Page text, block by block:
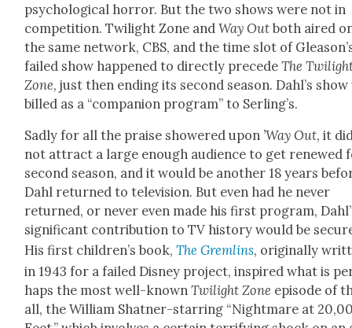
psy­cho­log­i­cal hor­ror. But the two shows were not in
com­pe­ti­tion. Twi­light Zone andWay Out both aired
the same net­work, CBS, and the time slot of
failed show hap­pened to direct­ly pre­cedeThe
Zone, just then end­ing its sec­ond sea­son. Dahl’s show
billed as a “com­pan­ion pro­gram” to Serling’s.
Sad­ly for all the praise show­ered upon ’Way Out, it
not attract a large enough audi­ence to get renewed
sec­ond sea­son, and it would be anoth­er 18 years
Dahl returned to tele­vi­sion. But even had he nev­er
returned, or nev­er even made his first pro­gram,
sig­nif­i­cant con­tri­bu­tion to TV his­to­ry would be
His first chil­dren’s book,The Grem­lins, orig­i­nal­ly
in 1943 for a failed Dis­ney project, inspired what is
haps the most well-knownTwi­light Zone episode of
all, the William Shat­ner-star­ring “Night­mare at